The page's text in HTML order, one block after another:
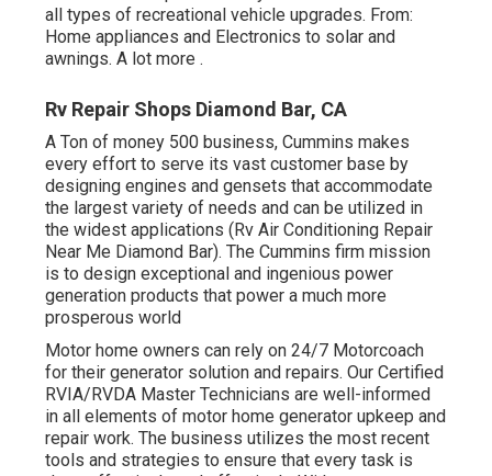
all types of recreational vehicle upgrades. From:
Home appliances and Electronics to solar and
awnings. A lot more .
Rv Repair Shops Diamond Bar, CA
A Ton of money 500 business, Cummins makes
every effort to serve its vast customer base by
designing engines and gensets that accommodate
the largest variety of needs and can be utilized in
the widest applications (Rv Air Conditioning Repair
Near Me Diamond Bar). The Cummins firm mission
is to design exceptional and ingenious power
generation products that power a much more
prosperous world
Motor home owners can rely on 24/7 Motorcoach
for their generator solution and repairs. Our Certified
RVIA/RVDA Master Technicians are well-informed
in all elements of motor home generator upkeep and
repair work. The business utilizes the most recent
tools and strategies to ensure that every task is